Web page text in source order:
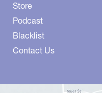
Store
Podcast
Blacklist
Contact Us